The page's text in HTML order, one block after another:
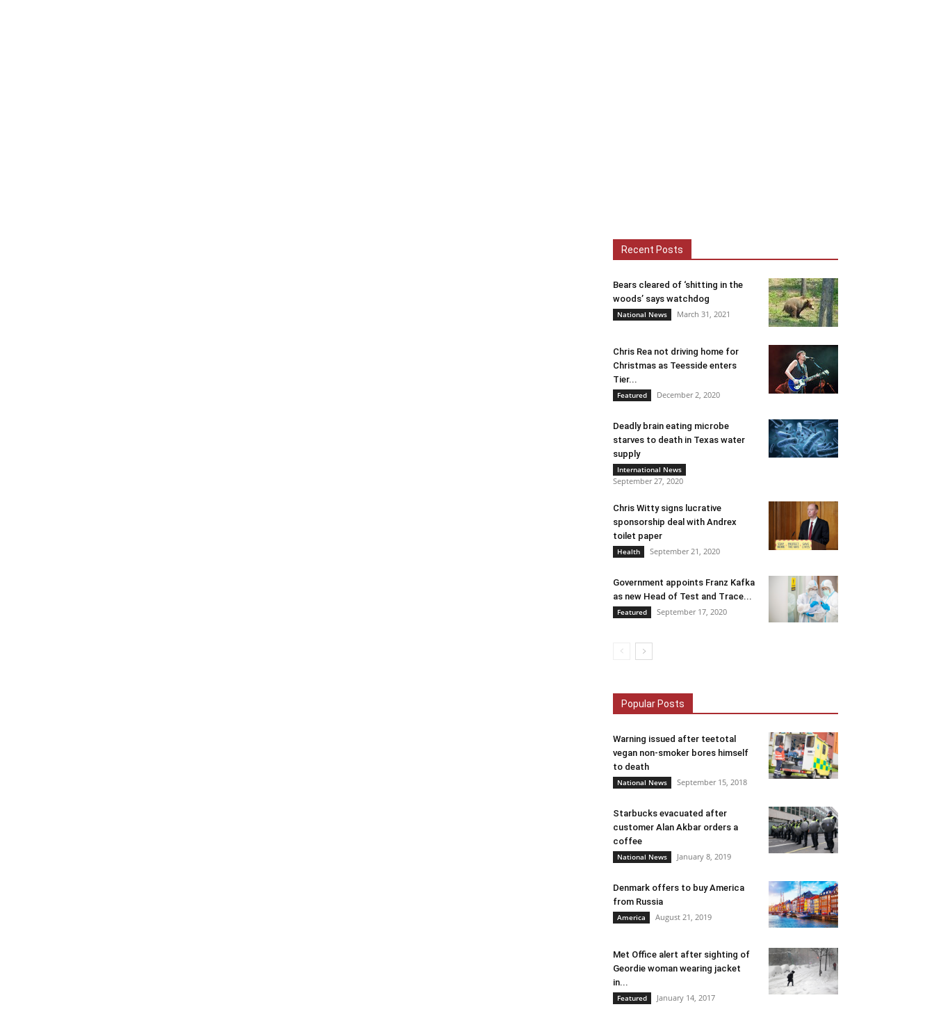
Recent Posts
Bears cleared of ‘shitting in the
woods’ says watchdog
National News March 31, 2021
Chris Rea not driving home for
Christmas as Teesside enters
Tier...
Featured December 2, 2020
Deadly brain eating microbe
starves to death in Texas water
supply
International News
September 27, 2020
Chris Witty signs lucrative
sponsorship deal with Andrex
toilet paper
Health September 21, 2020
Government appoints Franz Kafka
as new Head of Test and Trace...
Featured September 17, 2020
Popular Posts
Warning issued after teetotal
vegan non-smoker bores himself
to death
National News September 15, 2018
Starbucks evacuated after
customer Alan Akbar orders a
coffee
National News January 8, 2019
Denmark offers to buy America
from Russia
America August 21, 2019
Met Office alert after sighting of
Geordie woman wearing jacket
in...
Featured January 14, 2017